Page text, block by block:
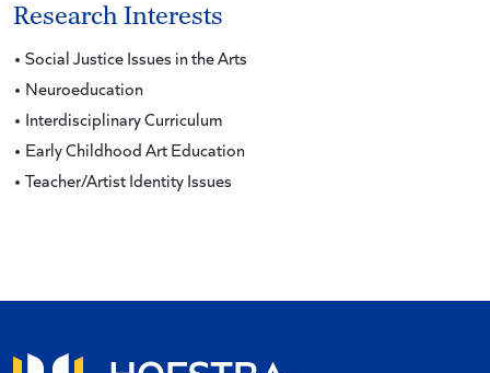
Research Interests
• Social Justice Issues in the Arts
• Neuroeducation
• Interdisciplinary Curriculum
• Early Childhood Art Education
• Teacher/Artist Identity Issues